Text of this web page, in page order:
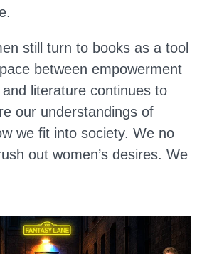
still turn to books as a tool
between empowerment
literature continues to
our understandings of
we fit into society. We no
out women’s desires. We